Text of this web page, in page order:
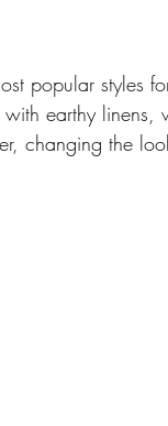
popular styles
earthy
changing the